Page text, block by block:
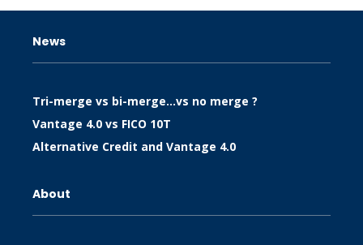
News
Tri-merge vs bi-merge…vs no merge ?
Vantage 4.0 vs FICO 10T
Alternative Credit and Vantage 4.0
About